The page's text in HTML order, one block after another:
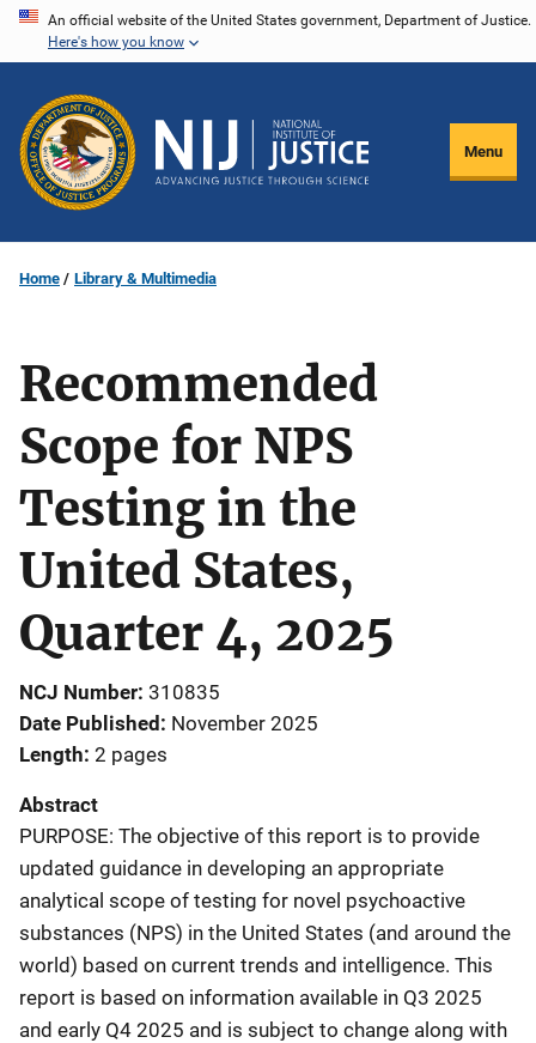
Skip
content
An official website of the United States government, Department of Justice.
Here's how you know
Menu
Home Library & Multimedia
Recommended
Scope for NPS
Testing in the
United States,
Quarter 4, 2025
NCJ Number 310835
Date Published
November 2025
Length 2 pages
Abstract
PURPOSE: The objective of this report is to provide
updated guidance in developing an appropriate
analytical scope of testing for novel psychoactive
substances (NPS) in the United States (and around the
world) based on current trends and intelligence. This
report is based on information available in Q3 2025
and early Q4 2025 and is subject to change along with